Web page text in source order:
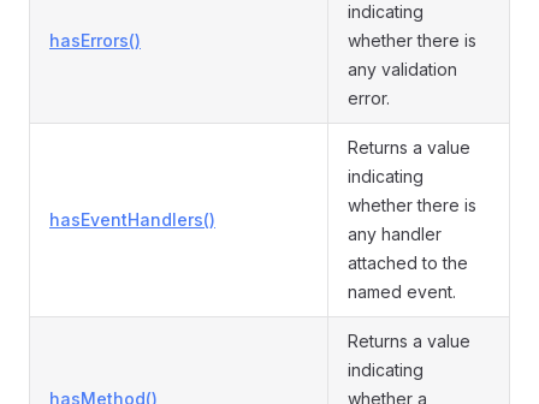
hasErrors()
indicating
whether there is
any validation
error.
hasEventHandlers()
Returns a value
indicating
whether there is
any handler
attached to the
named event.
hasMethod()
Returns a value
indicating
whether a